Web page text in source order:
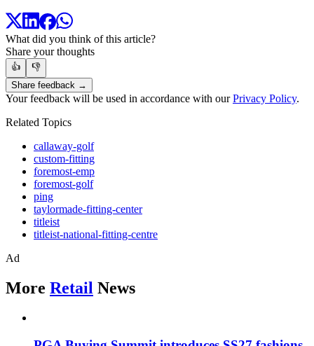
What did you think of this article?
Share your thoughts
👍
👎
Share feedback →
Your feedback will be used in accordance with ourPrivacy Policy.
Related Topics
callaway-golf
custom-fitting
foremost-emp
foremost-golf
ping
taylormade-fitting-center
titleist
titleist-national-fitting-centre
Ad
More Retail News